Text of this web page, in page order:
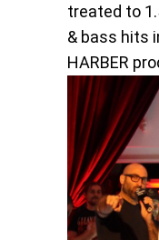
treated to
& bass hits
HARBER